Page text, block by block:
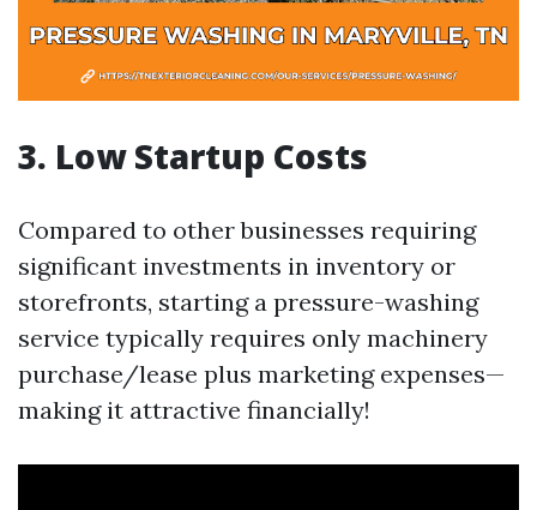
3. Low Startup Costs
Compared to other businesses requiring
significant investments in inventory or
storefronts, starting a pressure-washing
service typically requires only machinery
purchase/lease plus marketing expenses—
making it attractive financially!